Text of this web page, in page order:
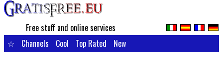
Free stuff and online services
☆
Channels Cool Top Rated New